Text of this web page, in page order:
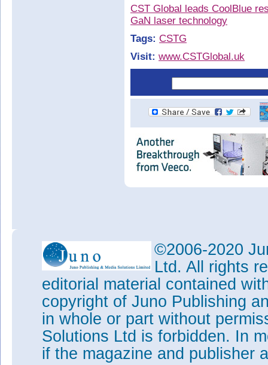
CST Global leads CoolBlue
GaN laser technology
Tags: CSTG
Visit: www.CSTGlobal.uk
©2006-2020
Ltd. All rights
editorial material contained
copyright of Juno Publishing
in whole or part without
Solutions Ltd is forbidden. In
if the magazine and publisher